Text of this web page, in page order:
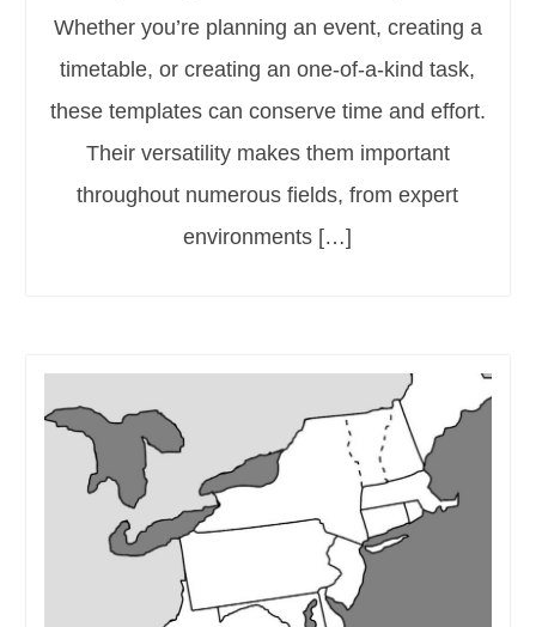
Whether you’re planning an event, creating a
timetable, or creating an one-of-a-kind task,
these templates can conserve time and effort.
Their versatility makes them important
throughout numerous fields, from expert
environments […]